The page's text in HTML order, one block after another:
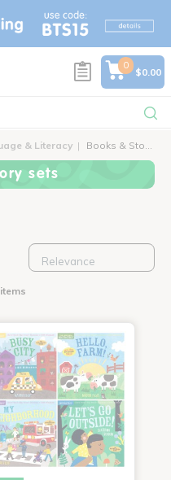
0
$0.00
& Literacy Books & Story Sets
sets